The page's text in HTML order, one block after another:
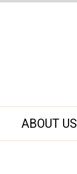
ABOUT US